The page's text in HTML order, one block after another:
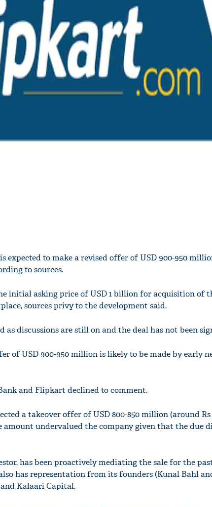
expected to make a revised offer of USD 900-950
to sources.
initial asking price of USD 1 billion for acquisition of
sources privy to the development said.
discussions are still on and the deal has not been
of USD 900-950 million is likely to be made by early
and Flipkart declined to comment.
a takeover offer of USD 800-850 million (around Rs
undervalued the company given that the due
has been proactively mediating the sale for the
has representation from its founders (Kunal Bahl
Kalaari Capital.